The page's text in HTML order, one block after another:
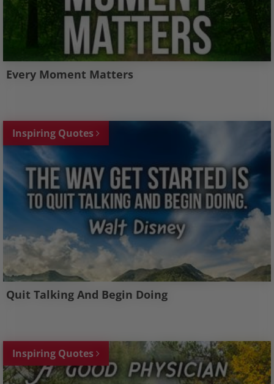
Every Moment Matters
Inspiring Quotes
Quit Talking And Begin Doing
Inspiring Quotes